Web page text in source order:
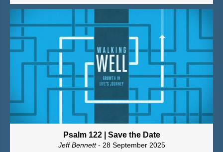
Psalm 122 | Save the Date
Jeff Bennett- 28 September 2025